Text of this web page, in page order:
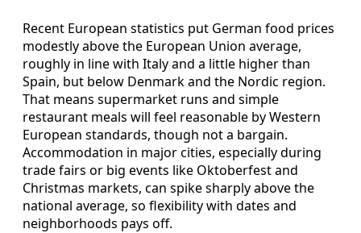
Recent European statistics put German food prices
modestly above the European Union average,
roughly in line with Italy and a little higher than
Spain, but below Denmark and the Nordic region.
That means supermarket runs and simple
restaurant meals will feel reasonable by Western
European standards, though not a bargain.
Accommodation in major cities, especially during
trade fairs or big events like Oktoberfest and
Christmas markets, can spike sharply above the
national average, so flexibility with dates and
neighborhoods pays off.